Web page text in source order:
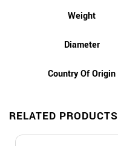
Weight
Diameter
Country Of Origin
RELATED PRODUCTS